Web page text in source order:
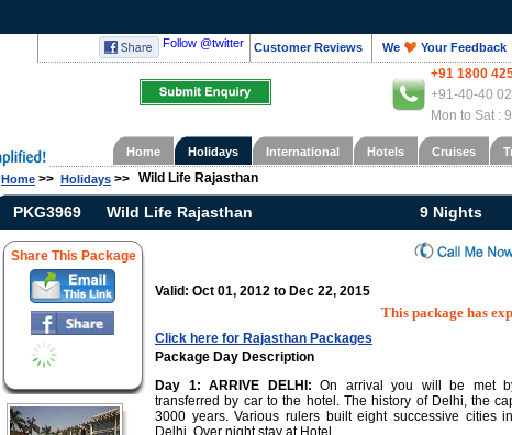
Follow @twitter Customer Reviews We Your Feedback
+91 1800
+91-40-40
Mon to Sat :
Cruises
Hotels
International
Holidays
Home
Home >> Holidays >> Wild Life Rajasthan
PKG3969 Wild Life Rajasthan 9 Nights
Share This Package
Valid: Oct 01, 2012 to Dec 22, 2015
This package has
Click here for Rajasthan Packages
Package Day Description
Day 1: ARRIVE DELHI: On arrival you will be met
transferred by car to the hotel. The history of Delhi, the
3000 years. Various rulers built eight successive cities
Delhi. Over night stay at Hotel.